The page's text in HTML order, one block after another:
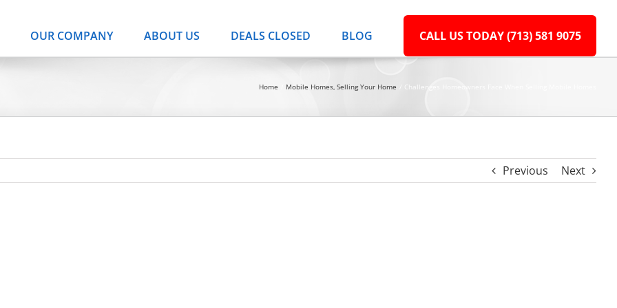
OUR COMPANY ABOUT US DEALS CLOSED BLOG CALL US TODAY (713) 581 9075
Home Mobile Homes Selling Your Home Challenges Homeowners Face When Selling Mobile Homes
Previous Next